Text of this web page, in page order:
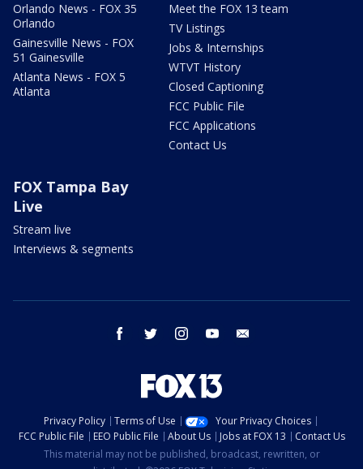
Orlando News - FOX 35
Orlando
Gainesville News - FOX
51 Gainesville
Atlanta News - FOX 5
Atlanta
Meet the FOX 13 team
TV Listings
Jobs & Internships
WTVT History
Closed Captioning
FCC Public File
FCC Applications
Contact Us
FOX Tampa Bay
Live
Stream live
Interviews & segments
facebook twitter instagram youtube
Privacy Policy Terms of Use
Your Privacy Choices
FCC Public File
EEO Public File About Us Jobs at FOX 13
Contact Us
This material may not be published, broadcast, rewritten, or